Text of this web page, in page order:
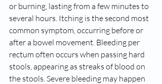
or burning, lasting from a few minutes to
several hours. Itching is the second most
common symptom, occurring before or
after a bowel movement. Bleeding per
rectum often occurs when passing hard
stools, appearing as streaks of blood on
the stools. Severe bleeding may happen